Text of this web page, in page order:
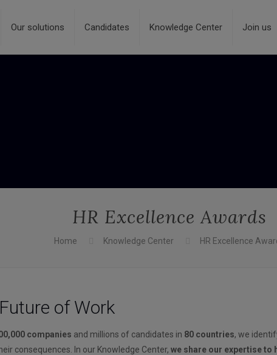
Our solutions Candidates Knowledge Center Join us
HR Excellence Awards
Home Knowledge Center HR Excellence
of Work
companies and millions of candidates in 80 countries, we
consequences. In our Knowledge Center,we share our expertise to